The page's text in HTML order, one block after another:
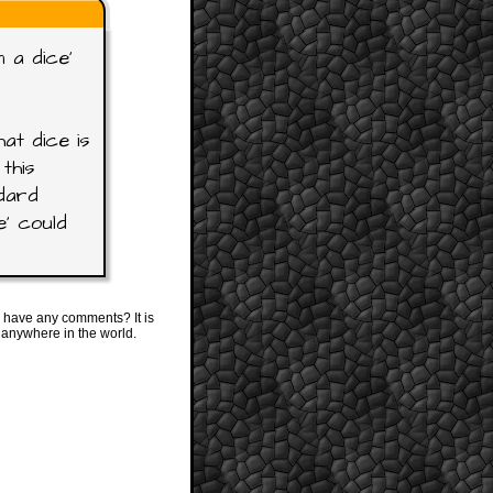
a dice'
dice is
could
any comments? It is
in the world.